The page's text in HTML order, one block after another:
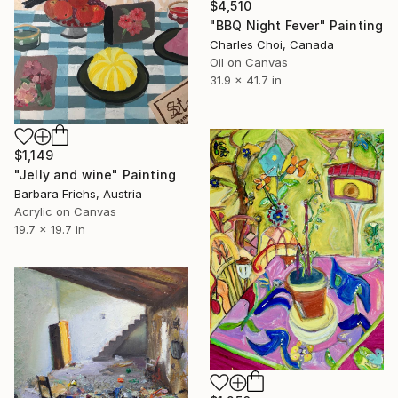
$4,510
"BBQ Night Fever" Painting
Charles Choi, Canada
Oil on Canvas
31.9 x 41.7 in
$1,149
"Jelly and wine" Painting
Barbara Friehs, Austria
Acrylic on Canvas
19.7 x 19.7 in